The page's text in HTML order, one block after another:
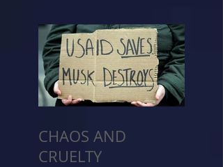
CHAOS AND
CRUELTY